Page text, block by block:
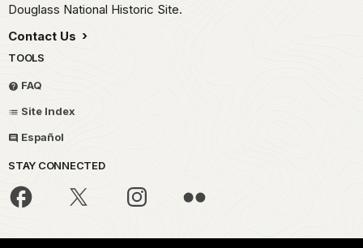
Douglass National Historic Site.
Contact Us
TOOLS
FAQ
Site Index
Español
STAY CONNECTED